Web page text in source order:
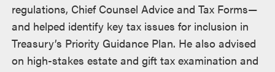
regulations, Chief Counsel Advice and Tax Forms—
and helped identify key tax issues for inclusion in
Treasury’s Priority Guidance Plan. He also advised
on high-stakes estate and gift tax examination and